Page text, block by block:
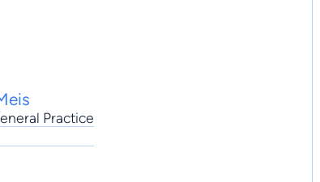
Practice